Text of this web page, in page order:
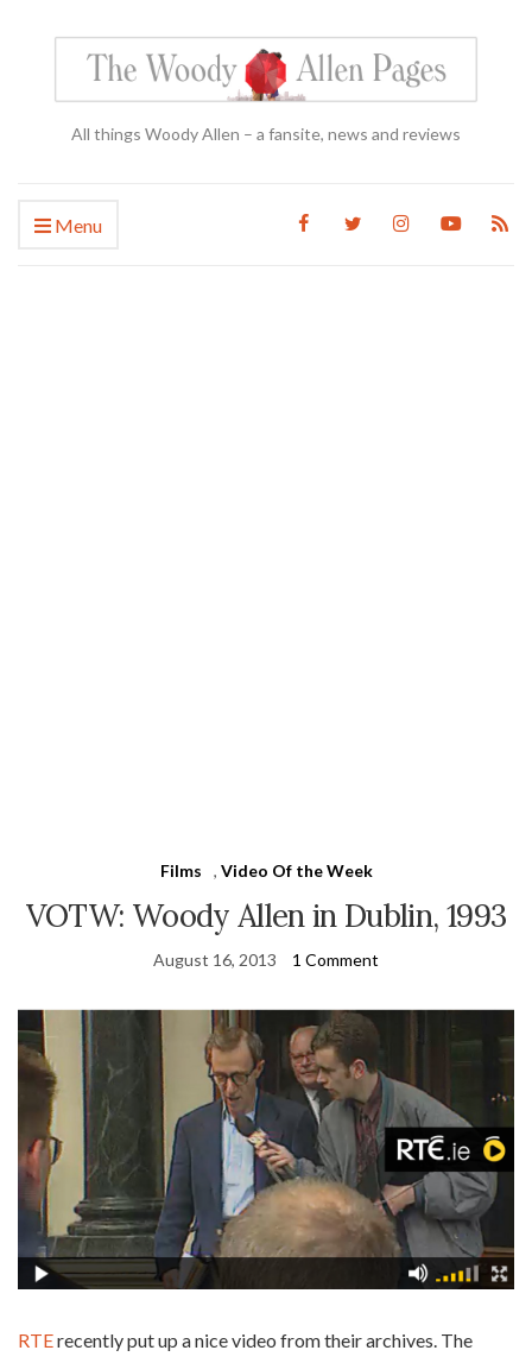
All things Woody Allen – a fansite, news and reviews
Menu
Films , Video Of the Week
VOTW: Woody Allen in Dublin, 1993
August 16, 2013 1 Comment
RTErecently put up a nice video from their archives. The